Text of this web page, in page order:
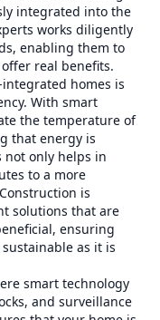
integrated into the
works diligently
enabling them to
real benefits.
homes is
With smart
the temperature of
that energy is
not only helps in
to a more
is
solutions that are
ensuring
as it is
smart technology
and surveillance